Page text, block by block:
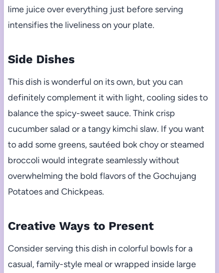
lime juice over everything just before serving
intensifies the liveliness on your plate.
Side Dishes
This dish is wonderful on its own, but you can
definitely complement it with light, cooling sides to
balance the spicy-sweet sauce. Think crisp
cucumber salad or a tangy kimchi slaw. If you want
to add some greens, sautéed bok choy or steamed
broccoli would integrate seamlessly without
overwhelming the bold flavors of the Gochujang
Potatoes and Chickpeas.
Creative Ways to Present
Consider serving this dish in colorful bowls for a
casual, family-style meal or wrapped inside large